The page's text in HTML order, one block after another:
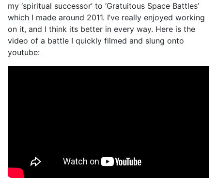
my ‘spiritual successor’ to ‘Gratuitous Space Battles’
which I made around 2011. I’ve really enjoyed working
on it, and I think its better in every way. Here is the
video of a battle I quickly filmed and slung onto
youtube: